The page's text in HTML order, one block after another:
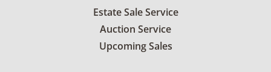
Estate Sale Service
Auction Service
Upcoming Sales